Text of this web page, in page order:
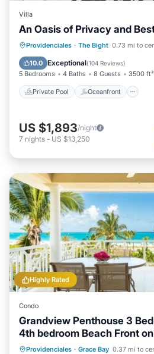
Villa
An Oasis of Privacy and
Providenciales · The Bight 0.73 mi to
10.0 Exceptional(104 Reviews)
5 Bedrooms 4 Baths 8 Guests 3500 ft²
Private Pool Oceanfront
Private Pool Oceanfront
Parking
US $1,893/night
7 nights - US $13,250
Highly Rated
Condo
Grandview Penthouse 3
4th bedroom Beach Front
Providenciales · Grace Bay 0.37 mi to
Hot Tub Parking